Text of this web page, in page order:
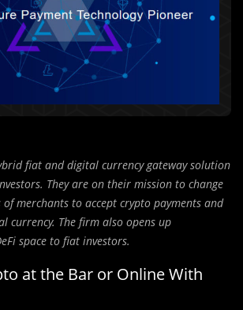
fiat and digital currency gateway solution
They are on their mission to change
merchants to accept crypto payments and
currency. The firm also opens up
space to fiat investors.
at the Bar or Online With